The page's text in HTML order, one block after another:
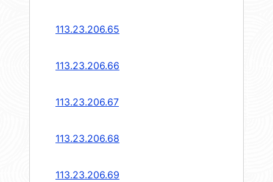
113.23.206.65
113.23.206.66
113.23.206.67
113.23.206.68
113.23.206.69